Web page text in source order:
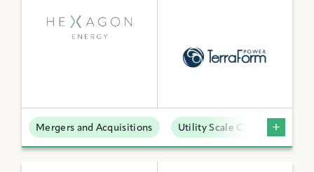
Mergers and Acquisitions Utility Scale Clean Power